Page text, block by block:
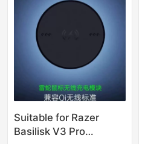
Suitable for Razer
Basilisk V3 Pro